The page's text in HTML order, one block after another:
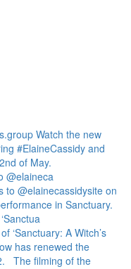
@elaineca